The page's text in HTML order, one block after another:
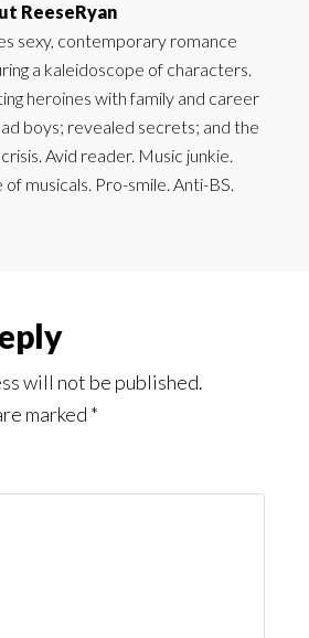
ReeseRyan
sexy, contemporary romance
a kaleidoscope of characters.
heroines with family and career
boys; revealed secrets; and the
Avid reader. Music junkie.
musicals. Pro-smile. Anti-BS.
will not be published.
marked *